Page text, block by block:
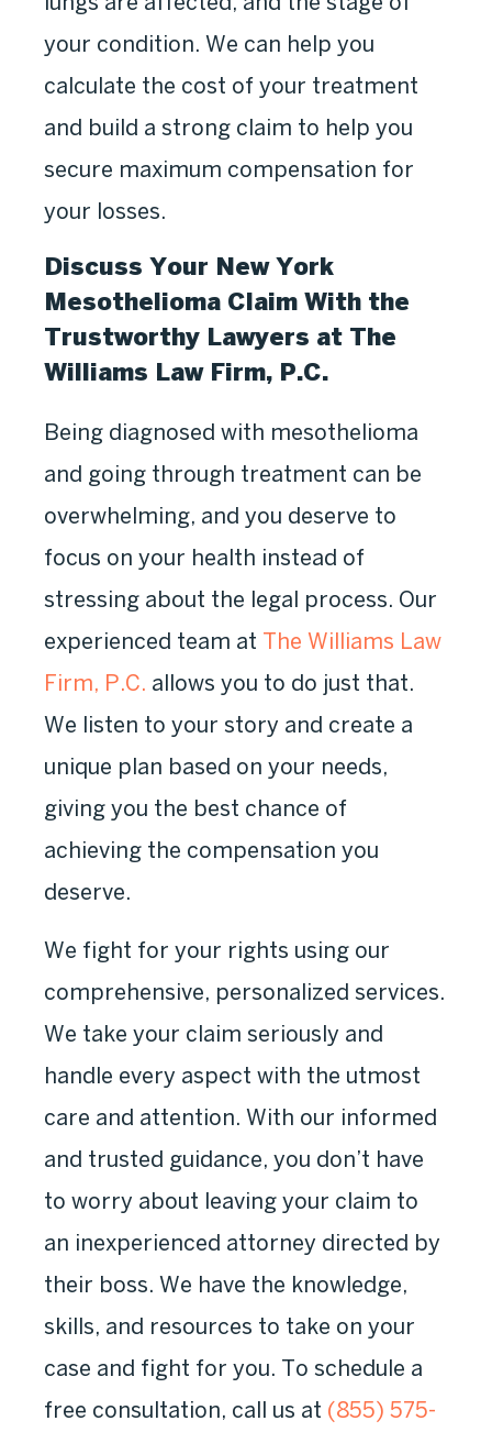
your condition. We can help you
calculate the cost of your treatment
and build a strong claim to help you
secure maximum compensation for
your losses.
Discuss Your New York
Mesothelioma Claim With the
Trustworthy Lawyers at The
Williams Law Firm, P.C.
Being diagnosed with mesothelioma
and going through treatment can be
overwhelming, and you deserve to
focus on your health instead of
stressing about the legal process. Our
experienced team at The Williams Law
Firm, P.C. allows you to do just that.
We listen to your story and create a
unique plan based on your needs,
giving you the best chance of
achieving the compensation you
deserve.
We fight for your rights using our
comprehensive, personalized services.
We take your claim seriously and
handle every aspect with the utmost
care and attention. With our informed
and trusted guidance, you don’t have
to worry about leaving your claim to
an inexperienced attorney directed by
their boss. We have the knowledge,
skills, and resources to take on your
case and fight for you. To schedule a
free consultation, call us at (855) 575-